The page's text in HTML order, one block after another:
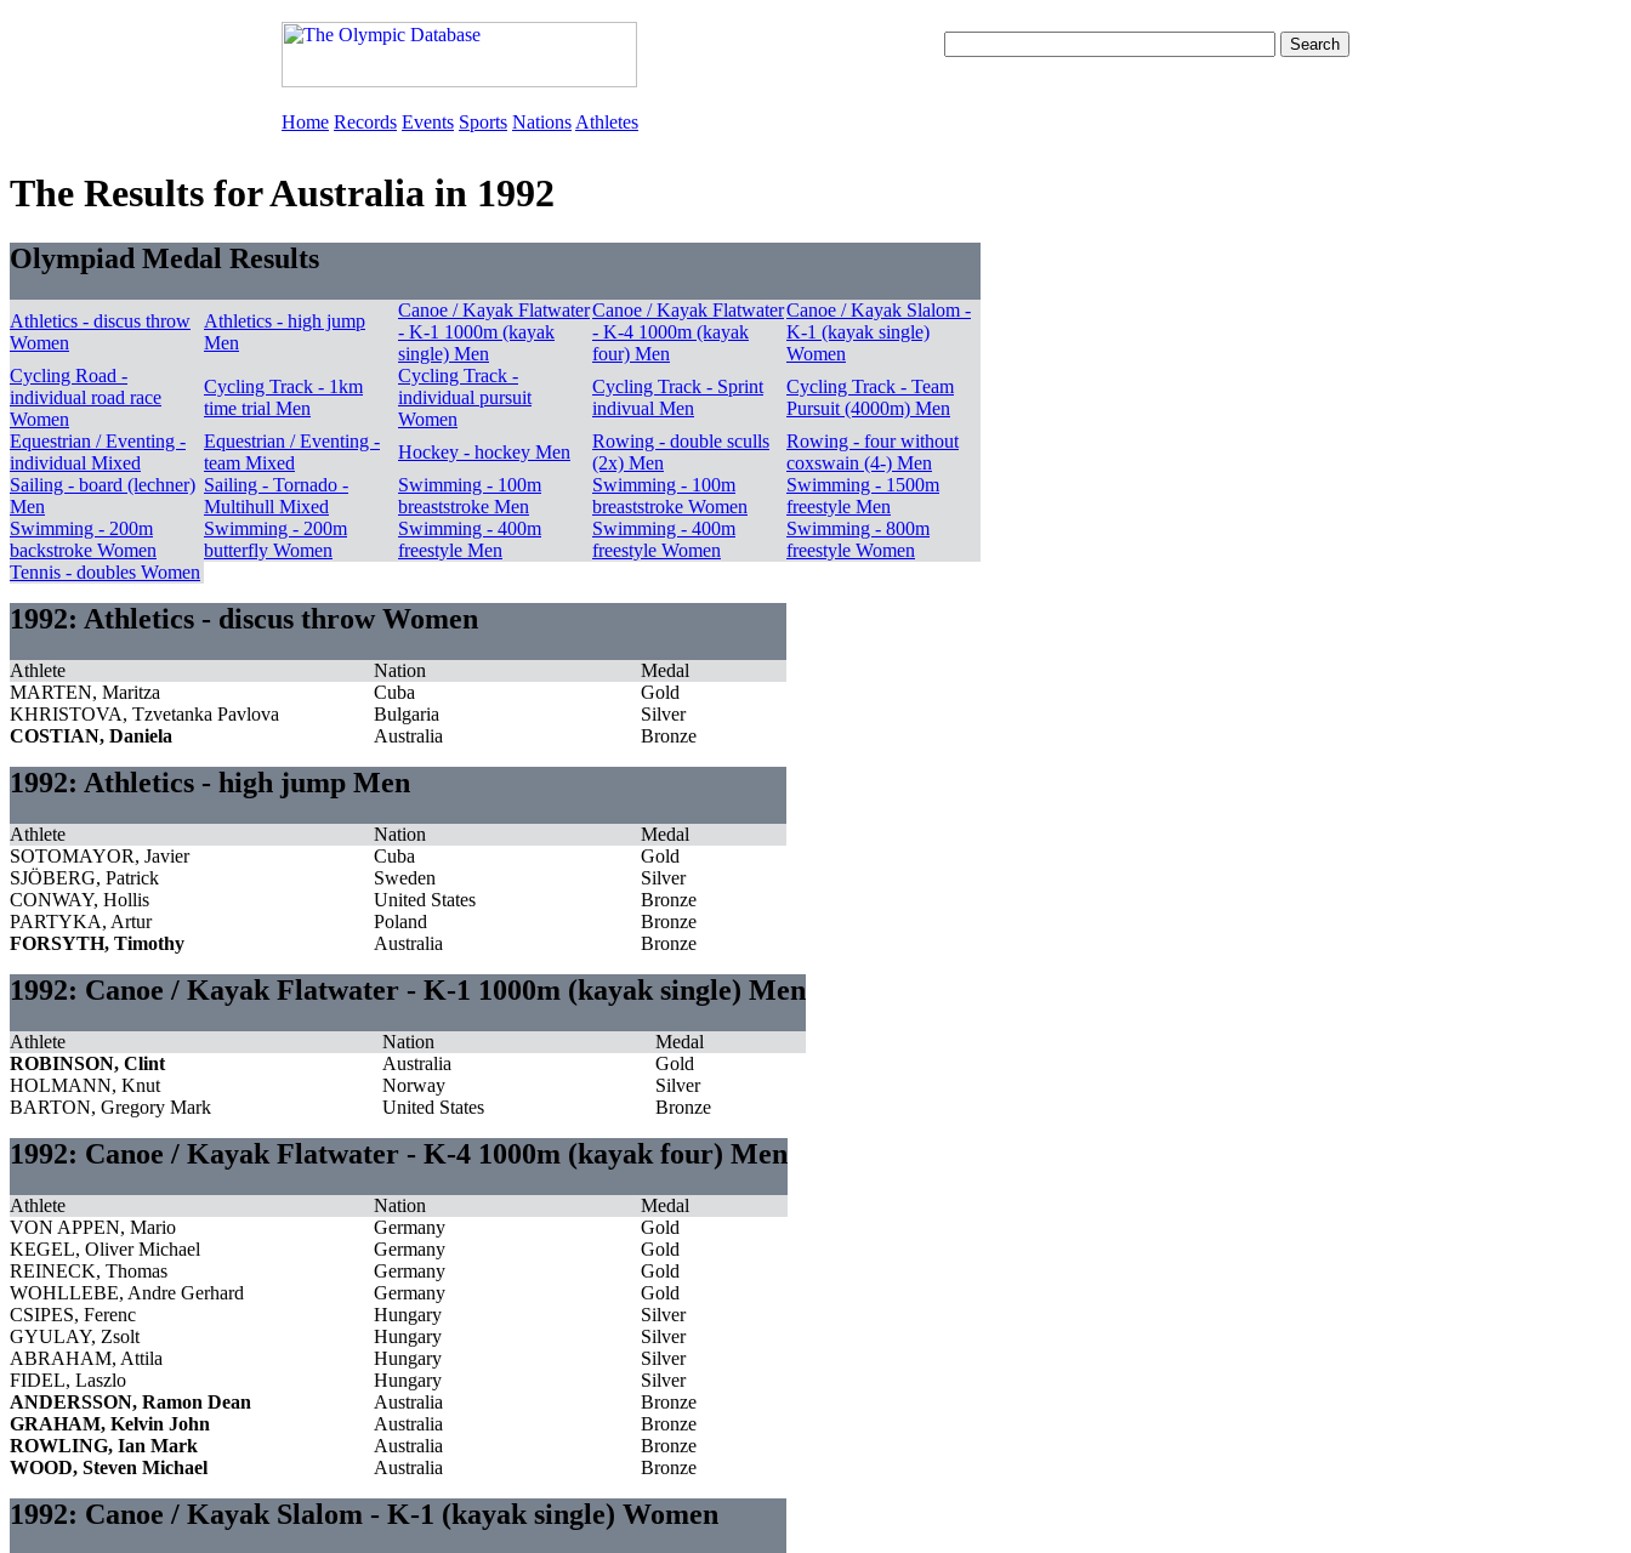
Home Records Events Sports Nations Athletes
The Results for Australia in 1992
Olympiad Medal Results
Athletics - discus throw
Women
Athletics - high jump
Men
Canoe / Kayak Flatwater
- K-1 1000m (kayak
single) Men
Canoe / Kayak Flatwater
- K-4 1000m (kayak
four) Men
Canoe / Kayak Slalom -
K-1 (kayak single)
Women
Cycling Road -
individual road race
Women
Cycling Track - 1km
time trial Men
Cycling Track -
individual pursuit
Women
Cycling Track - Sprint
indivual Men
Cycling Track - Team
Pursuit (4000m) Men
Equestrian / Eventing -
individual Mixed
Equestrian / Eventing -
team Mixed
Hockey - hockey Men
Rowing - double sculls
(2x) Men
Rowing - four without
coxswain (4-) Men
Sailing - board (lechner)
Men
Sailing - Tornado -
Multihull Mixed
Swimming - 100m
breaststroke Men
Swimming - 100m
breaststroke Women
Swimming - 1500m
freestyle Men
Swimming - 200m
backstroke Women
Swimming - 200m
butterfly Women
Swimming - 400m
freestyle Men
Swimming - 400m
freestyle Women
Swimming - 800m
freestyle Women
Tennis - doubles Women
1992: Athletics - discus throw Women
Athlete Nation
Medal
MARTEN, Maritza
Cuba
Gold
KHRISTOVA, Tzvetanka Pavlova
Bulgaria
Silver
COSTIAN, Daniela
Australia Bronze
1992: Athletics - high jump Men
Athlete Nation
Medal
SOTOMAYOR, Javier
Cuba
Gold
SJÖBERG, Patrick
Sweden
Silver
CONWAY, Hollis
United States
Bronze
PARTYKA, Artur
Poland
Bronze
FORSYTH, Timothy
Australia Bronze
1992: Canoe / Kayak Flatwater - K-1 1000m (kayak single) Men
Athlete Nation
Medal
ROBINSON, Clint
Australia
Gold
HOLMANN, Knut
Norway
Silver
BARTON, Gregory Mark
United States Bronze
1992: Canoe / Kayak Flatwater - K-4 1000m (kayak four) Men
Athlete Nation
Medal
VON APPEN, Mario
Germany
Gold
KEGEL, Oliver Michael
Germany
Gold
REINECK, Thomas
Germany
Gold
WOHLLEBE, Andre Gerhard
Germany
Gold
CSIPES, Ferenc
Hungary
Silver
GYULAY, Zsolt
Hungary
Silver
ABRAHAM, Attila
Hungary
Silver
FIDEL, Laszlo
Hungary
Silver
ANDERSSON, Ramon Dean
Australia
Bronze
GRAHAM, Kelvin John
Australia
Bronze
ROWLING, Ian Mark
Australia
Bronze
WOOD, Steven Michael
Australia Bronze
1992: Canoe / Kayak Slalom - K-1 (kayak single) Women